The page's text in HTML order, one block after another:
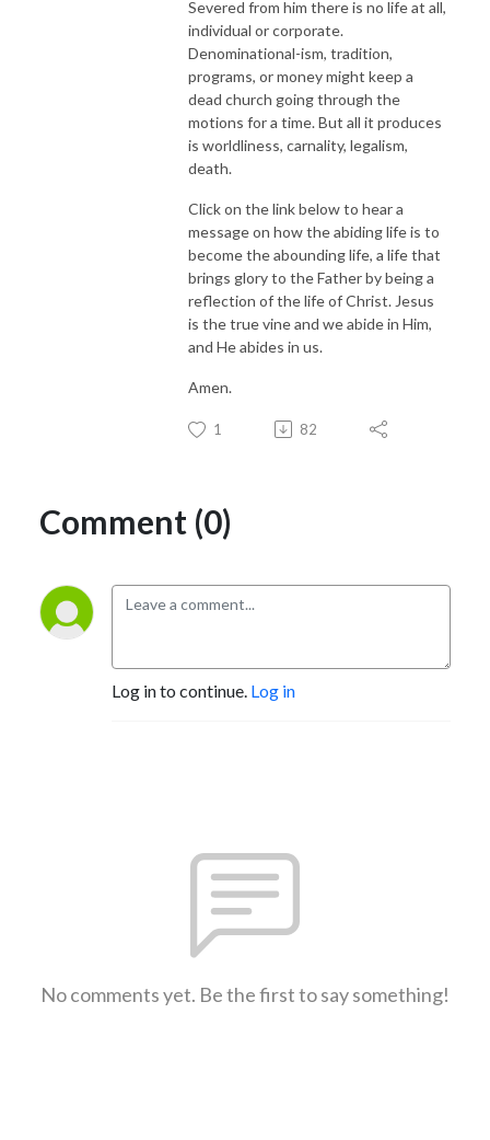
Severed from him there is no life at all,
individual or corporate.
Denominational-ism, tradition,
programs, or money might keep a
dead church going through the
motions for a time. But all it produces
is worldliness, carnality, legalism,
death.
Click on the link below to hear a
message on how the abiding life is to
become the abounding life, a life that
brings glory to the Father by being a
reflection of the life of Christ. Jesus
is the true vine and we abide in Him,
and He abides in us.
Amen.
1 82
Comment (0)
Log in to continue. Log in
No comments yet. Be the first to say something!